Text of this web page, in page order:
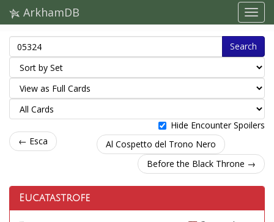
ArkhamDB
Search
Hide Encounter Spoilers
← Esca
Al Cospetto del Trono Nero
Before the Black Throne →
Eucatastrofe